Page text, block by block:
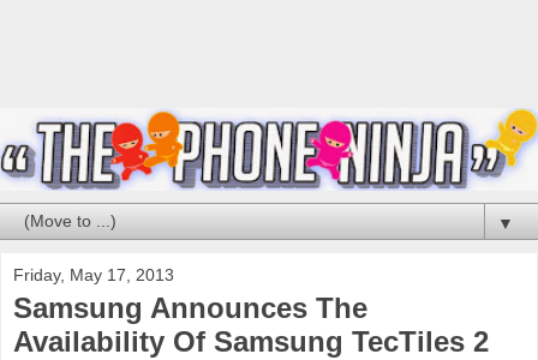
▼
Friday, May 17, 2013
Samsung Announces The
Availability Of Samsung TecTiles 2